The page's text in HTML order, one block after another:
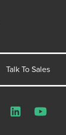
Talk To Sales
LinkedInYouTube